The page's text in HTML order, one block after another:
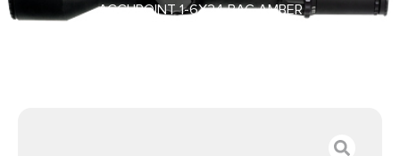
ACCUPOINT 1-6X24 BAC AMBER